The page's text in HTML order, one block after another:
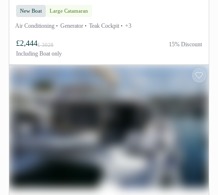
New Boat Large Catamaran
Air Conditioning Generator Teak Cockpit +3
£2,444£ 3028
Including Boat only
15% Discount